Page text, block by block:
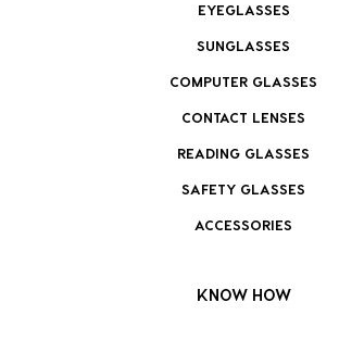
EYEGLASSES
SUNGLASSES
COMPUTER GLASSES
CONTACT LENSES
READING GLASSES
SAFETY GLASSES
ACCESSORIES
KNOW HOW